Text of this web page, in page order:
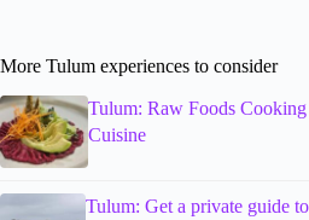
More Tulum experiences to consider
Tulum: Raw Foods Cooking
Cuisine
Tulum: Get a private guide